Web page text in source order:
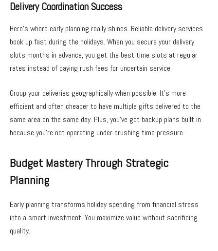
Delivery Coordination Success
Here’s where early planning really shines. Reliable delivery services
book up fast during the holidays. When you secure your delivery
slots months in advance, you get the best time slots at regular
rates instead of paying rush fees for uncertain service.
Group your deliveries geographically when possible. It’s more
efficient and often cheaper to have multiple gifts delivered to the
same area on the same day. Plus, you’ve got backup plans built in
because you’re not operating under crushing time pressure.
Budget Mastery Through Strategic
Planning
Early planning transforms holiday spending from financial stress
into a smart investment. You maximize value without sacrificing
quality.